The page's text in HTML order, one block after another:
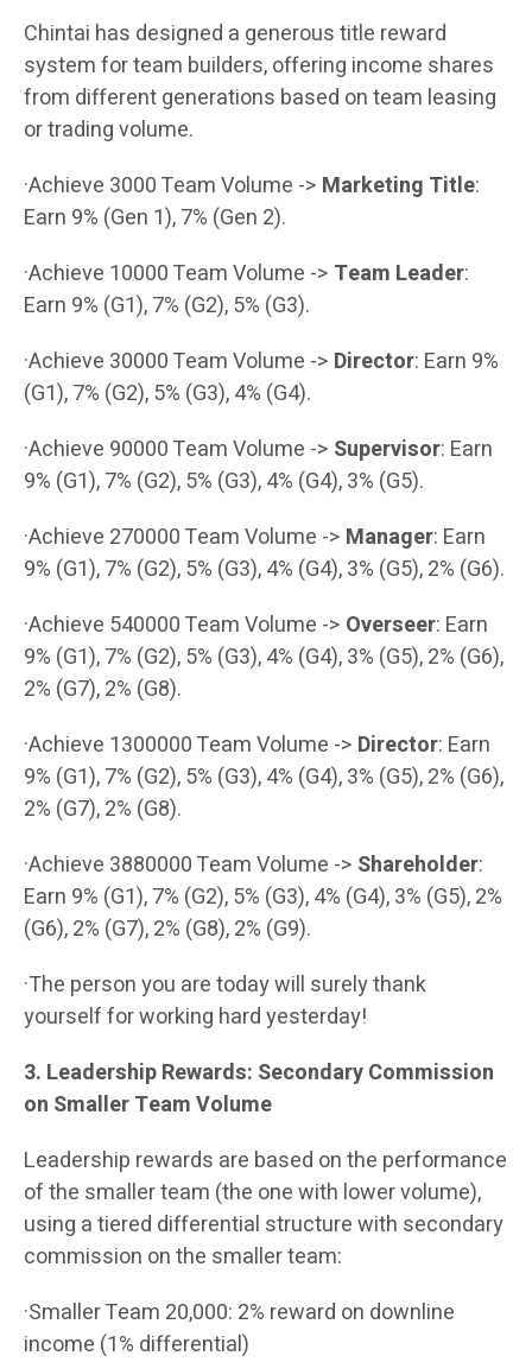
Chintai has designed a generous title reward
system for team builders, offering income shares
from different generations based on team leasing
or trading volume.
·Achieve 3000 Team Volume -> Marketing Title:
Earn 9% (Gen 1), 7% (Gen 2).
·Achieve 10000 Team Volume -> Team Leader:
Earn 9% (G1), 7% (G2), 5% (G3).
·Achieve 30000 Team Volume -> Director: Earn 9%
(G1), 7% (G2), 5% (G3), 4% (G4).
·Achieve 90000 Team Volume -> Supervisor: Earn
9% (G1), 7% (G2), 5% (G3), 4% (G4), 3% (G5).
·Achieve 270000 Team Volume -> Manager: Earn
9% (G1), 7% (G2), 5% (G3), 4% (G4), 3% (G5), 2% (G6).
·Achieve 540000 Team Volume -> Overseer: Earn
9% (G1), 7% (G2), 5% (G3), 4% (G4), 3% (G5), 2% (G6),
2% (G7), 2% (G8).
·Achieve 1300000 Team Volume -> Director: Earn
9% (G1), 7% (G2), 5% (G3), 4% (G4), 3% (G5), 2% (G6),
2% (G7), 2% (G8).
·Achieve 3880000 Team Volume -> Shareholder:
Earn 9% (G1), 7% (G2), 5% (G3), 4% (G4), 3% (G5), 2%
(G6), 2% (G7), 2% (G8), 2% (G9).
·The person you are today will surely thank
yourself for working hard yesterday!
3. Leadership Rewards: Secondary Commission
on Smaller Team Volume
Leadership rewards are based on the performance
of the smaller team (the one with lower volume),
using a tiered differential structure with secondary
commission on the smaller team:
·Smaller Team 20,000: 2% reward on downline
income (1% differential)